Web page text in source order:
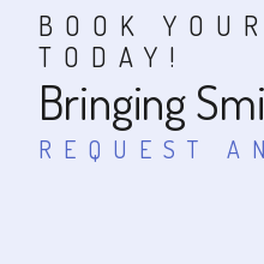
BOOK
TODAY!
Bringing
REQUEST